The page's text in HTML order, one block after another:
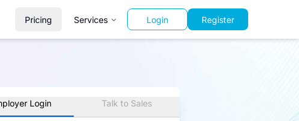
Pricing Services Login Register
Login Talk to Sales